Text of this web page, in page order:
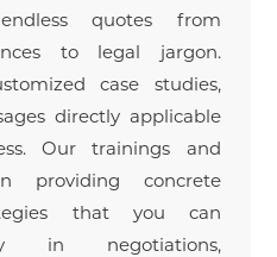
quotes from
to legal jargon.
case studies,
directly applicable
Our trainings and
providing concrete
that you can
in negotiations,